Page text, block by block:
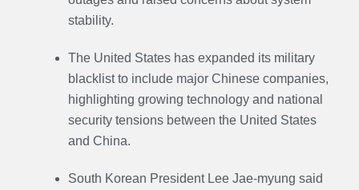
stability.
The United States has expanded its military
blacklist to include major Chinese companies,
highlighting growing technology and national
security tensions between the United States
and China.
South Korean President Lee Jae-myung said